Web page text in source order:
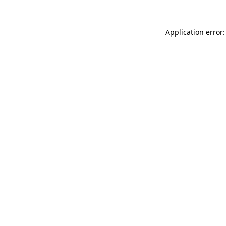
Application